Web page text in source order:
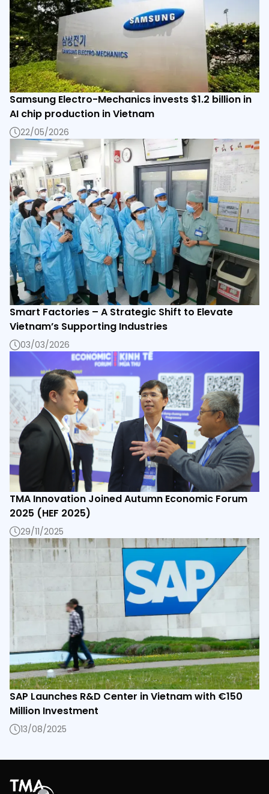
Samsung Electro-Mechanics invests $1.2 billion in
AI chip production in Vietnam
22/05/2026
Smart Factories – A Strategic Shift to Elevate
Vietnam’s Supporting Industries
03/03/2026
TMA Innovation Joined Autumn Economic Forum
2025 (HEF 2025)
29/11/2025
SAP Launches R&D Center in Vietnam with €150
Million Investment
13/08/2025